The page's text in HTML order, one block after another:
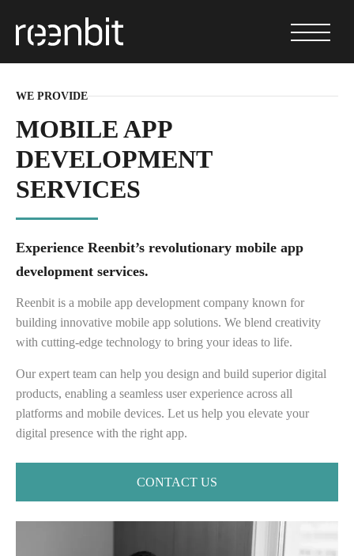
WE PROVIDE
MOBILE APP
DEVELOPMENT
SERVICES
Experience Reenbit’s revolutionary mobile app
development services.
⁤Reenbit is a mobile app development company known for
building innovative mobile app solutions. We blend creativity
with cutting-edge technology to bring your ideas to life.
Our expert team can help you design and build superior digital
products, enabling a seamless user experience across all
platforms and mobile devices. ⁤⁤Let us help you elevate your
digital presence with the right app.
CONTACT US